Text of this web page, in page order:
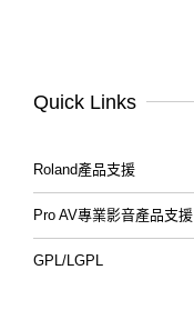
Quick Links
Roland產品支援
Pro AV專業影音產品支援
GPL/LGPL